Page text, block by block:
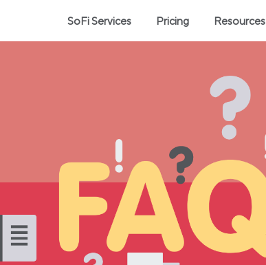
SoFi Services Pricing Resources